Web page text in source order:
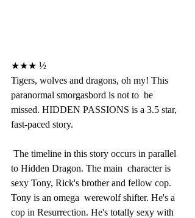
★★★ ½
Tigers, wolves and dragons, oh my! This
paranormal smorgasbord is not to  be
missed. HIDDEN PASSIONS is a 3.5 star,
fast-paced story.
to Hidden Dragon. The main  character is
sexy Tony, Rick's brother and fellow cop.
Tony is an omega  werewolf shifter. He's a
cop in Resurrection. He's totally sexy with